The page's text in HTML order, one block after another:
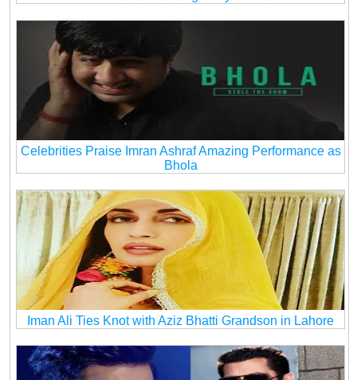
Celebrities Praise Imran Ashraf Amazing Performance as
Bhola
Iman Ali Ties Knot with Aziz Bhatti Grandson in Lahore